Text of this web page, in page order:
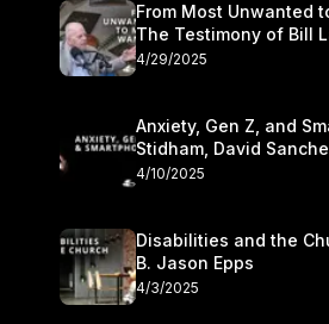
From Most Unwanted
The Testimony of Bill
Lawrence
4/29/2025
Anxiety, Gen Z, and
Stidham, David
4/10/2025
Disabilities and the
B. Jason Epps
4/3/2025